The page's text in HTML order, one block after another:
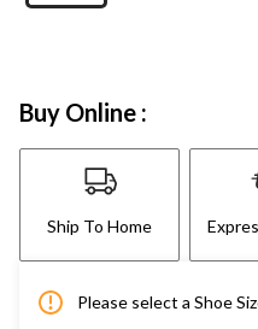
Buy Online :
Ship To Home
Please select a Shoe